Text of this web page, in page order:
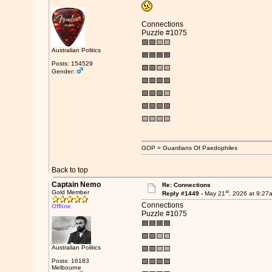
Australian Politics
Posts: 154529
Gender:
Connections
Puzzle #1075
🟩🟩🟨🟨
🟦🟦🟦🟦
🟪🟩🟨🟨
🟩🟩🟩🟩
🟪🟪🟪🟨
🟪🟪🟪🟪
🟨🟨🟨🟨
Back to top
GOP = Guardians Of Paedophiles
Captain Nemo
Gold Member
Offline
Australian Politics
Posts: 16183
Melbourne
Re: Connections
Reply #1449 -May 21st, 2026 at
Connections
Puzzle #1075
🟦🟦🟦🟦
🟩🟪🟨🟨
🟪🟩🟨🟨
🟩🟩🟩🟩